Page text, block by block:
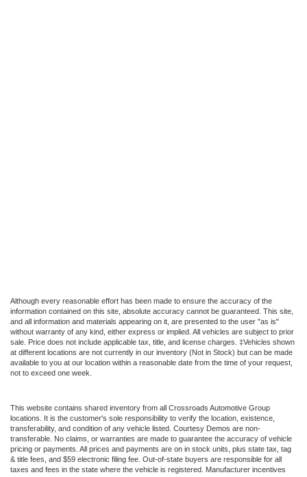
Although every reasonable effort has been made to ensure the accuracy of the
information contained on this site, absolute accuracy cannot be guaranteed. This site,
and all information and materials appearing on it, are presented to the user "as is"
without warranty of any kind, either express or implied. All vehicles are subject to prior
sale. Price does not include applicable tax, title, and license charges. ‡Vehicles shown
at different locations are not currently in our inventory (Not in Stock) but can be made
available to you at our location within a reasonable date from the time of your request,
not to exceed one week.
This website contains shared inventory from all Crossroads Automotive Group
locations. It is the customer's sole responsibility to verify the location, existence,
transferability, and condition of any vehicle listed. Courtesy Demos are non-
transferable. No claims, or warranties are made to guarantee the accuracy of vehicle
pricing or payments. All prices and payments are on in stock units, plus state tax, tag
& title fees, and $59 electronic filing fee. Out-of-state buyers are responsible for all
taxes and fees in the state where the vehicle is registered. Manufacturer incentives